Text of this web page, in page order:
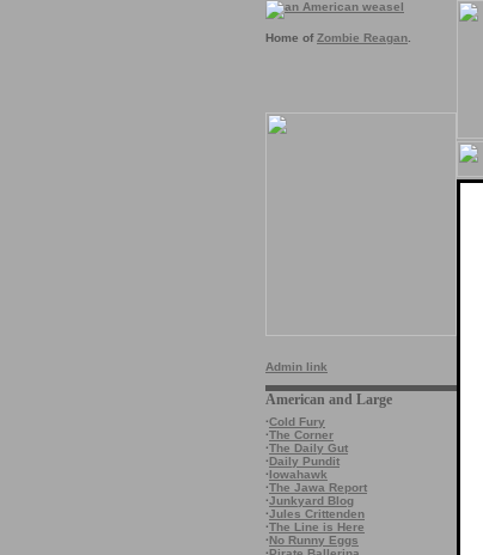
Home of Zombie Reagan
Admin link
American and Large
·Cold Fury
·The Corner
·The Daily Gut
·Daily Pundit
·Iowahawk
·The Jawa Report
·Junkyard Blog
·Jules Crittenden
·The Line is Here
·No Runny Eggs